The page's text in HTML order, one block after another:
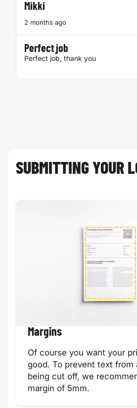
Mikki
2 months ago
Perfect job
Perfect job, thank you
SUBMITTING YOUR
Margins
Of course you want your
good. To prevent text from
being cut off, we
margin of 5mm.